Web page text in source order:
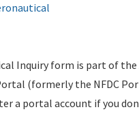
Inquiry form is part of
(formerly the NFDC
a portal account if you